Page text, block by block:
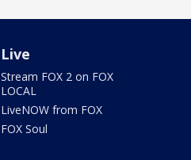
Live
Stream FOX 2 on FOX
LOCAL
LiveNOW from FOX
FOX Soul